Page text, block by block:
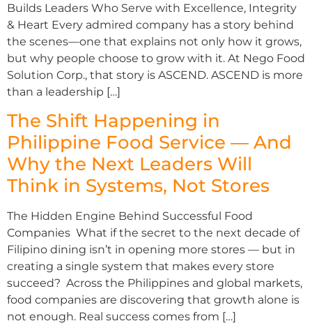
Builds Leaders Who Serve with Excellence, Integrity
& Heart Every admired company has a story behind
the scenes—one that explains not only how it grows,
but why people choose to grow with it. At Nego Food
Solution Corp., that story is ASCEND. ASCEND is more
than a leadership […]
The Shift Happening in
Philippine Food Service — And
Why the Next Leaders Will
Think in Systems, Not Stores
The Hidden Engine Behind Successful Food
Companies What if the secret to the next decade of
Filipino dining isn’t in opening more stores — but in
creating a single system that makes every store
succeed? Across the Philippines and global markets,
food companies are discovering that growth alone is
not enough. Real success comes from […]